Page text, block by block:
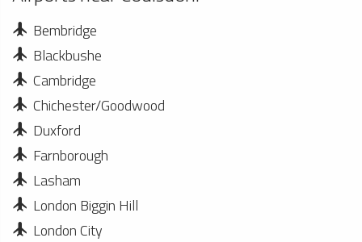
Bembridge
Blackbushe
Cambridge
Chichester/Goodwood
Duxford
Farnborough
Lasham
London Biggin Hill
London City